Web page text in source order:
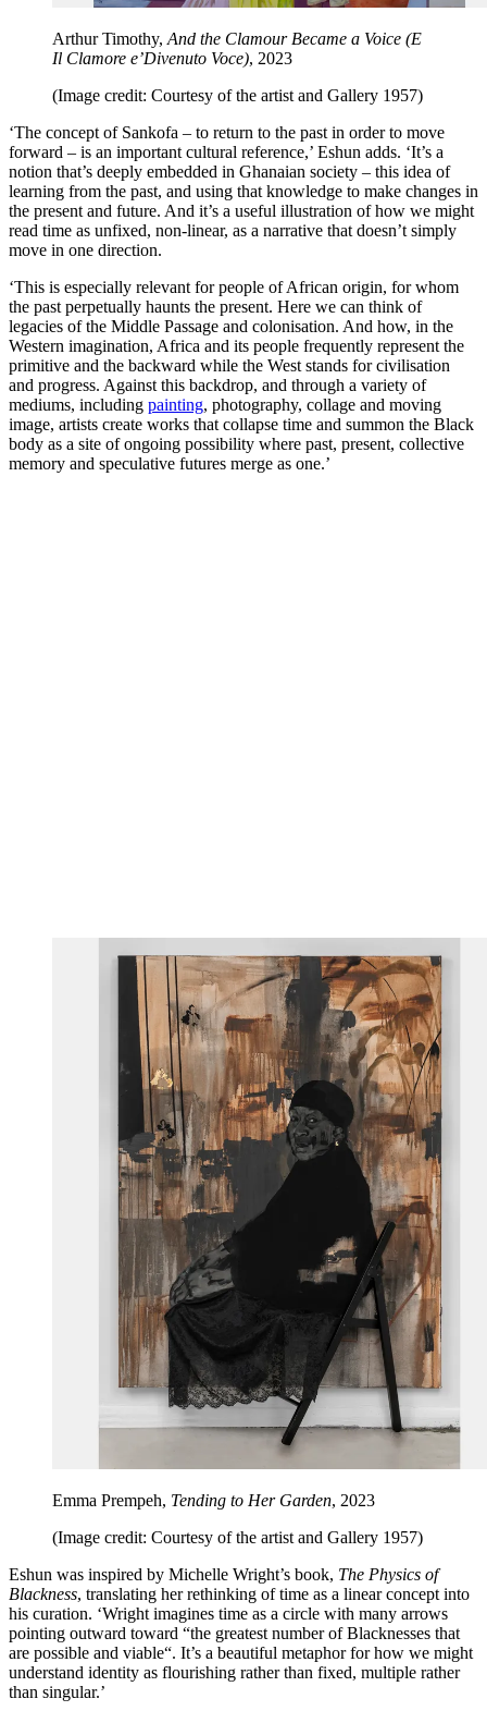
Arthur Timothy, And the Clamour Became a Voice (E
Il Clamore e’Divenuto Voce), 2023
(Image credit: Courtesy of the artist and Gallery 1957)
‘The concept of Sankofa – to return to the past in order to move
forward – is an important cultural reference,’ Eshun adds. ‘It’s a
notion that’s deeply embedded in Ghanaian society – this idea of
learning from the past, and using that knowledge to make changes in
the present and future. And it’s a useful illustration of how we might
read time as unfixed, non-linear, as a narrative that doesn’t simply
move in one direction.
‘This is especially relevant for people of African origin, for whom
the past perpetually haunts the present. Here we can think of
legacies of the Middle Passage and colonisation. And how, in the
Western imagination, Africa and its people frequently represent the
primitive and the backward while the West stands for civilisation
and progress. Against this backdrop, and through a variety of
mediums, including painting, photography, collage and moving
image, artists create works that collapse time and summon the Black
body as a site of ongoing possibility where past, present, collective
memory and speculative futures merge as one.’
Emma Prempeh, Tending to Her Garden, 2023
(Image credit: Courtesy of the artist and Gallery 1957)
Eshun was inspired by Michelle Wright’s book, The Physics of
Blackness, translating her rethinking of time as a linear concept into
his curation. ‘Wright imagines time as a circle with many arrows
pointing outward toward “the greatest number of Blacknesses that
are possible and viable“. It’s a beautiful metaphor for how we might
understand identity as flourishing rather than fixed, multiple rather
than singular.’